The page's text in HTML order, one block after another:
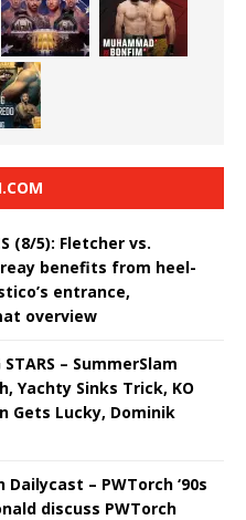
(8/5): Fletcher vs.
benefits from heel-
entrance,
overview
STARS – SummerSlam
Yachty Sinks Trick, KO
Gets Lucky, Dominik
Dailycast – PWTorch ‘90s
discuss PWTorch